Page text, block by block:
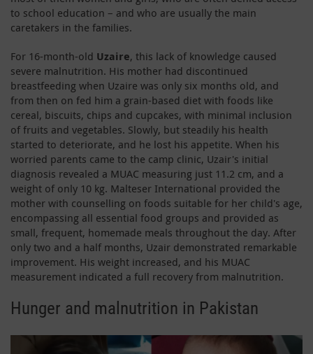
to school education – and who are usually the main
caretakers in the families.
For 16-month-old Uzaire, this lack of knowledge caused
severe malnutrition. His mother had discontinued
breastfeeding when Uzaire was only six months old, and
from then on fed him a grain-based diet with foods like
cereal, biscuits, chips and cupcakes, with minimal inclusion
of fruits and vegetables. Slowly, but steadily his health
started to deteriorate, and he lost his appetite. When his
worried parents came to the camp clinic, Uzair's initial
diagnosis revealed a MUAC measuring just 11.2 cm, and a
weight of only 10 kg. Malteser International provided the
mother with counselling on foods suitable for her child's age,
encompassing all essential food groups and provided as
small, frequent, homemade meals throughout the day. After
only two and a half months, Uzair demonstrated remarkable
improvement. His weight increased, and his MUAC
measurement indicated a full recovery from malnutrition.
Hunger and malnutrition in Pakistan